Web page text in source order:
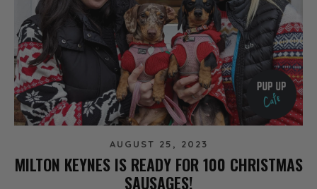
AUGUST 25, 2023
MILTON KEYNES IS READY FOR 100 CHRISTMAS
SAUSAGES!